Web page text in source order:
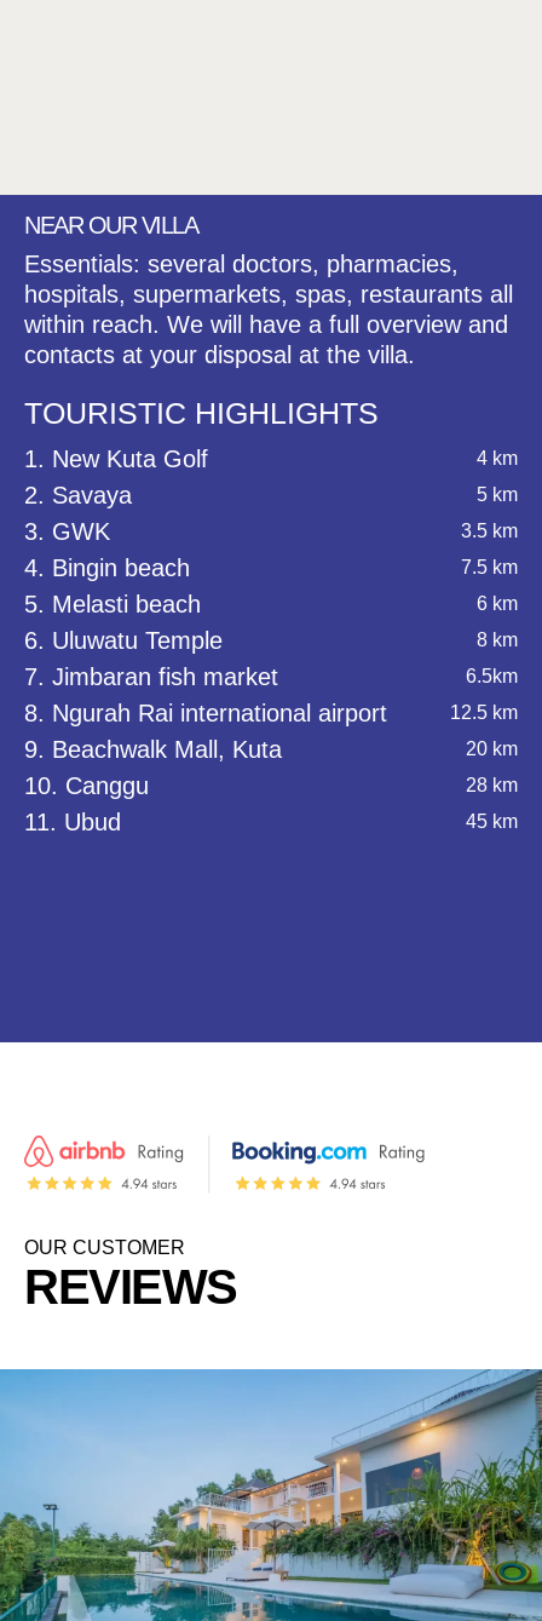
NEAR OUR VILLA
Essentials: several doctors, pharmacies,
hospitals, supermarkets, spas, restaurants all
within reach. We will have a full overview and
contacts at your disposal at the villa.
TOURISTIC HIGHLIGHTS
1. New Kuta Golf 4 km
2. Savaya 5 km
3. GWK 3.5 km
4. Bingin beach 7.5 km
5. Melasti beach 6 km
6. Uluwatu Temple 8 km
7. Jimbaran fish market 6.5km
8. Ngurah Rai international airport 12.5 km
9. Beachwalk Mall, Kuta 20 km
10. Canggu 28 km
11. Ubud 45 km
OUR CUSTOMER
REVIEWS